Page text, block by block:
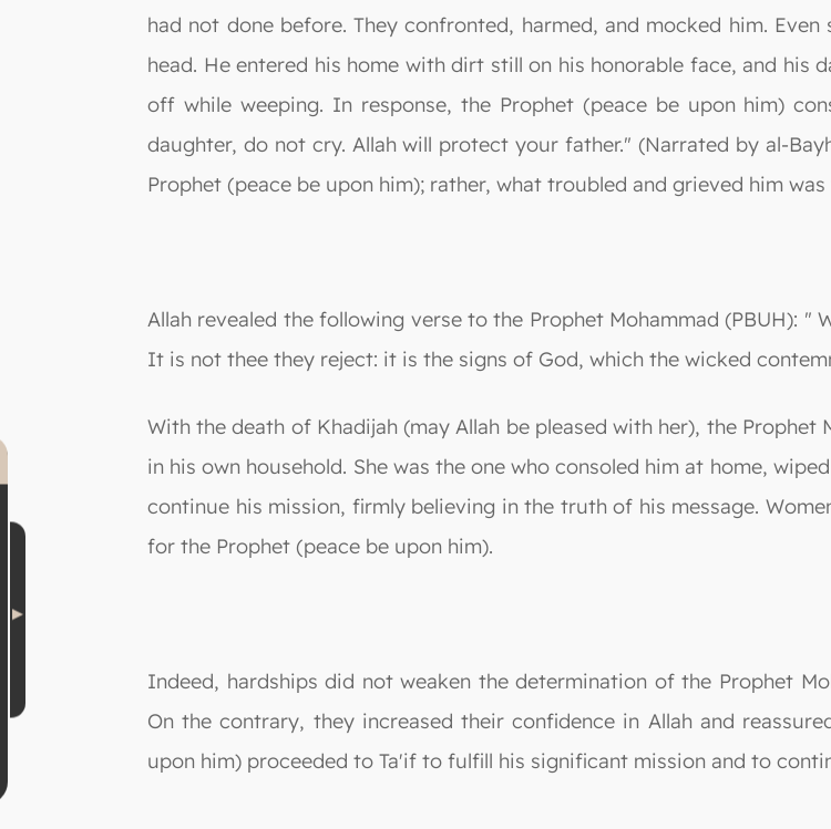
had not done before. They confronted, harmed, and mocked him.
head. He entered his home with dirt still on his honorable face, and his
off while weeping. In response, the Prophet (peace be upon him)
daughter, do not cry. Allah will protect your father." (Narrated by al-
Prophet (peace be upon him); rather, what troubled and grieved him
Allah revealed the following verse to the Prophet Mohammad (PBUH):
It is not thee they reject: it is the signs of God, which the wicked
With the death of Khadijah (may Allah be pleased with her), the
in his own household. She was the one who consoled him at home,
continue his mission, firmly believing in the truth of his message.
for the Prophet (peace be upon him).
Indeed, hardships did not weaken the determination of the Prophet
On the contrary, they increased their confidence in Allah and
upon him) proceeded to Ta'if to fulfill his significant mission and to